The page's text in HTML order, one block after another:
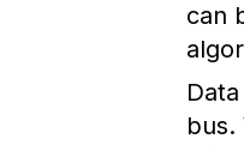
can
bus.